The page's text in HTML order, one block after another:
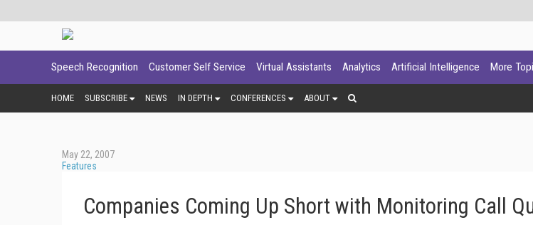
Speech Recognition Customer Self Service Virtual Assistants Analytics Artificial Intelligence More
HOME SUBSCRIBE NEWS IN DEPTH CONFERENCES ABOUT
May 22, 2007
Features
Companies Coming Up Short with Monitoring Call